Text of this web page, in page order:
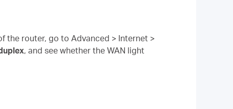
the router, go to Advanced > Internet >
, and see whether the WAN light